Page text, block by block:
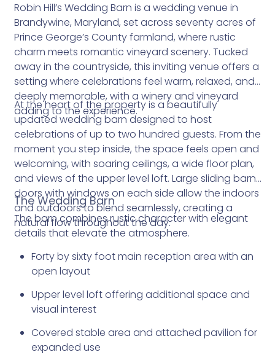
Robin Hill’s Wedding Barn is a wedding venue in
Brandywine, Maryland, set across seventy acres of
Prince George’s County farmland, where rustic
charm meets romantic vineyard scenery. Tucked
away in the countryside, this inviting venue offers a
setting where celebrations feel warm, relaxed, and
deeply memorable, with a winery and vineyard
adding to the experience.
At the heart of the property is a beautifully
updated wedding barn designed to host
celebrations of up to two hundred guests. From the
moment you step inside, the space feels open and
welcoming, with soaring ceilings, a wide floor plan,
and views of the upper level loft. Large sliding barn
doors with windows on each side allow the indoors
and outdoors to blend seamlessly, creating a
natural flow throughout the day.
The Wedding Barn
The barn combines rustic character with elegant
details that elevate the atmosphere.
Forty by sixty foot main reception area with an
open layout
Upper level loft offering additional space and
visual interest
Covered stable area and attached pavilion for
expanded use